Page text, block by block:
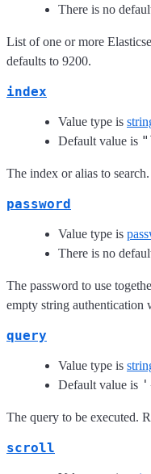
There is no
List of one or more
defaults to 9200.
index
Value type is
Default value is
The index or alias to search.
password
Value type is
There is no
The password to use
empty string authentication
query
Value type is
Default value is
The query to be executed.
scroll